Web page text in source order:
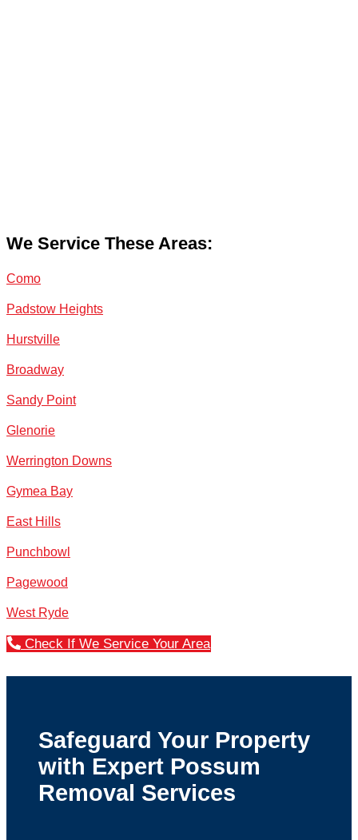
We Service These Areas:
Como
Padstow Heights
Hurstville
Broadway
Sandy Point
Glenorie
Werrington Downs
Gymea Bay
East Hills
Punchbowl
Pagewood
West Ryde
Check If We Service Your Area
Safeguard Your Property
with Expert Possum
Removal Services